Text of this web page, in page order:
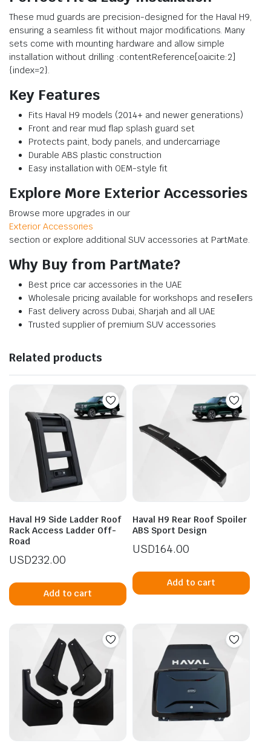
These mud guards are precision-designed for the Haval H9,
ensuring a seamless fit without major modifications. Many
sets come with mounting hardware and allow simple
installation without drilling :contentReference[oaicite:2]
{index=2}.
Key Features
Fits Haval H9 models (2014+ and newer generations)
Front and rear mud flap splash guard set
Protects paint, body panels, and undercarriage
Durable ABS plastic construction
Easy installation with OEM-style fit
Explore More Exterior Accessories
Browse more upgrades in our
Exterior Accessories
section or explore additional SUV accessories at PartMate.
Why Buy from PartMate?
Best price car accessories in the UAE
Wholesale pricing available for workshops and resellers
Fast delivery across Dubai, Sharjah and all UAE
Trusted supplier of premium SUV accessories
Related products
Haval H9 Side Ladder Roof
Rack Access Ladder Off-
Road
USD232.00
Add to cart
Haval H9 Rear Roof Spoiler
ABS Sport Design
USD164.00
Add to cart